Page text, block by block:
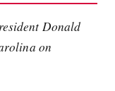
Donald
on